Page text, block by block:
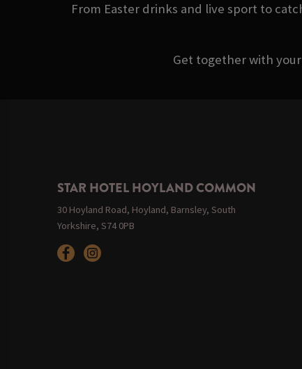
From Easter drinks and live sport to
Get together with
STAR HOTEL HOYLAND COMMON
30 Hoyland Road, Hoyland, Barnsley, South
Yorkshire, S74 0PB